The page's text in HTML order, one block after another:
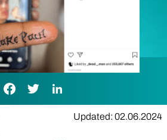
Facebook Link
Twitter LinkLinkedIn Link
Updated: 02.06.2024